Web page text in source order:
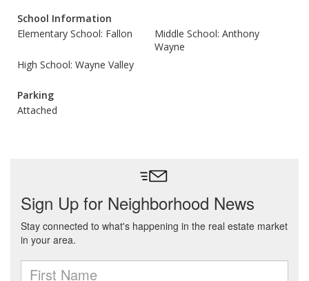
School Information
Elementary School: Fallon
Middle School: Anthony
Wayne
High School: Wayne Valley
Parking
Attached